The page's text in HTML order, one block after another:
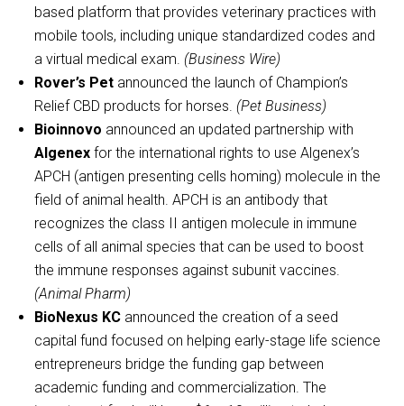
based platform that provides veterinary practices with
mobile tools, including unique standardized codes and
a virtual medical exam. (Business Wire)
Rover’s Pet announced the launch of Champion’s
Relief CBD products for horses. (Pet Business)
Bioinnovo announced an updated partnership with
Algenex for the international rights to use Algenex’s
APCH (antigen presenting cells homing) molecule in the
field of animal health. APCH is an antibody that
recognizes the class II antigen molecule in immune
cells of all animal species that can be used to boost
the immune responses against subunit vaccines.
(Animal Pharm)
BioNexus KC announced the creation of a seed
capital fund focused on helping early-stage life science
entrepreneurs bridge the funding gap between
academic funding and commercialization. The